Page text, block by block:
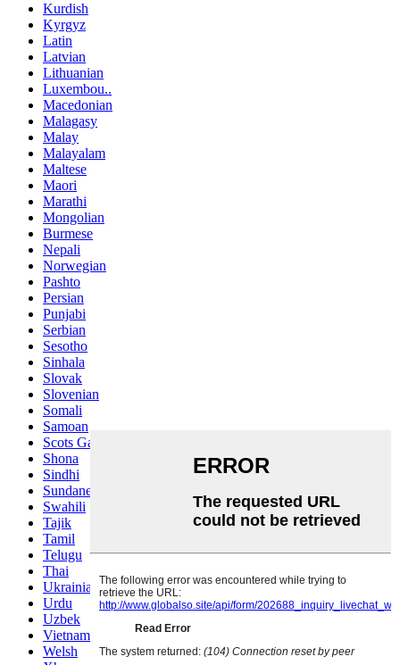
Kurdish
Kyrgyz
Latin
Latvian
Lithuanian
Luxembou..
Macedonian
Malagasy
Malay
Malayalam
Maltese
Maori
Marathi
Mongolian
Burmese
Nepali
Norwegian
Pashto
Persian
Punjabi
Serbian
Sesotho
Sinhala
Slovak
Slovenian
Somali
Samoan
Scots Gaelic
Shona
Sindhi
Sundanese
Swahili
Tajik
Tamil
Telugu
Thai
Ukrainian
Urdu
Uzbek
Vietnamese
Welsh